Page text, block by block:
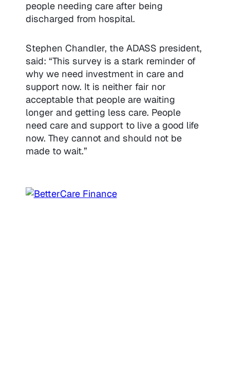
people needing care after being
discharged from hospital.
Stephen Chandler, the ADASS president,
said: “This survey is a stark reminder of
why we need investment in care and
support now. It is neither fair nor
acceptable that people are waiting
longer and getting less care. People
need care and support to live a good life
now. They cannot and should not be
made to wait.”